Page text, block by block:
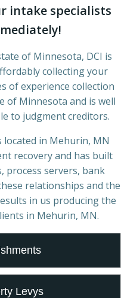
intake specialists
of Minnesota, DCI is
collecting your
of experience collection
of Minnesota and is well
to judgment creditors.
in Mehurin, MN
recovery and has built
process servers, bank
relationships and the
in us producing the
in Mehurin, MN.
Levys